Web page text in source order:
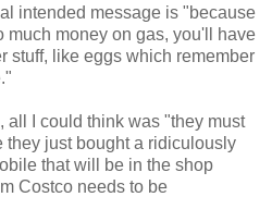
intended message is "because
much money on gas, you'll have
stuff, like eggs which remember
all I could think was "they must
they just bought a ridiculously
that will be in the shop
Costco needs to be